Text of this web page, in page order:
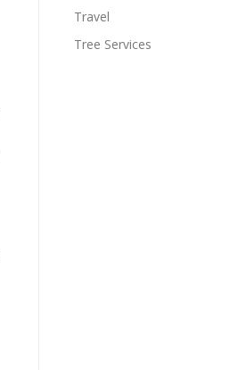
Travel
Tree Services